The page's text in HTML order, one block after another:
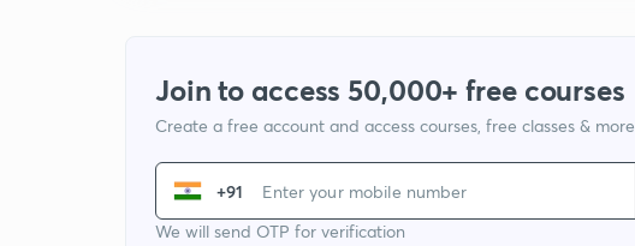
Join to access 50,000+ free courses
Create a free account and access courses, free classes & more
+91
We will send OTP for verification